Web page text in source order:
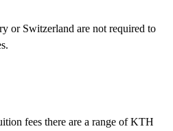
or Switzerland are not required to
fees there are a range of KTH